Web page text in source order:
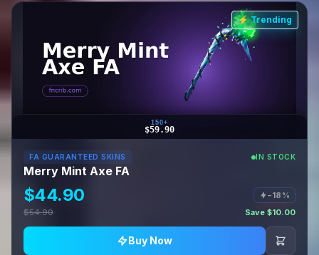
⚡ Trending
150+
$59.90
FA GUARANTEED SKINS IN STOCK
Merry Mint Axe FA
$44.90
−18%
$54.90
Save $10.00
Buy Now